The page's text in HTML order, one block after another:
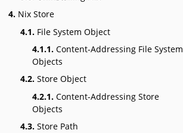
4. Nix Store
4.1. File System Object
4.1.1. Content-Addressing File System
Objects
4.2. Store Object
4.2.1. Content-Addressing Store
Objects
4.3. Store Path